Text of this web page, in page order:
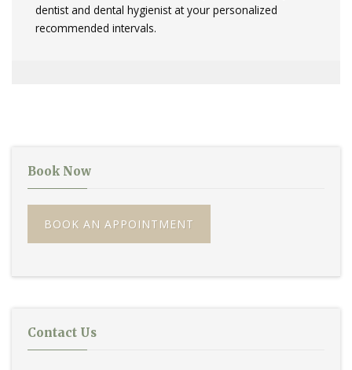
dentist and dental hygienist at your personalized
recommended intervals.
Book Now
BOOK AN APPOINTMENT
Contact Us